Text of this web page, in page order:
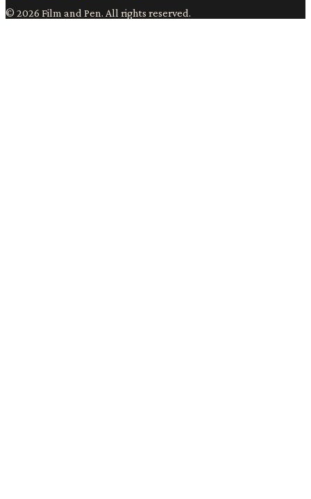
© 2026 Film and Pen. All rights reserved.